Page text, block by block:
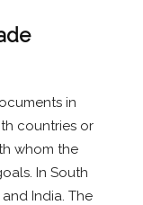
in
countries or
whom the
In South
India. The